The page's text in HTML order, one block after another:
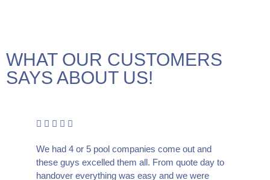
WHAT OUR CUSTOMERS
SAYS ABOUT US!
We had 4 or 5 pool companies come out and
these guys excelled them all. From quote day to
handover everything was easy and we were